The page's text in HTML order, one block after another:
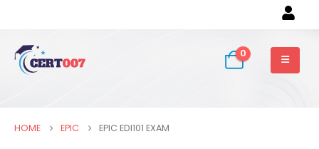
0
HOME EPIC EPIC EDI101 EXAM